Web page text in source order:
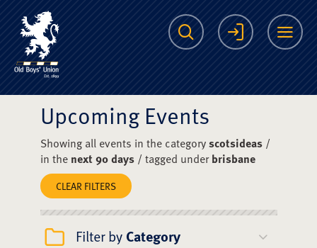
The Scots College
Search Login
Upcoming Events
Showing all events in the categoryscotsideas/
in the next 90 days/ tagged underbrisbane
CLEAR FILTERS
Filter by Category